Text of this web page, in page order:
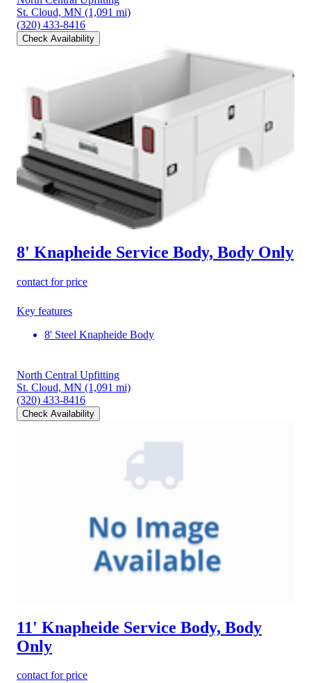
St. Cloud, MN (1,091 mi)
(320) 433-8416
Check Availability
8' Knapheide Service Body, Body Only
contact for price
Key features
8' Steel Knapheide Body
North Central Upfitting
St. Cloud, MN (1,091 mi)
(320) 433-8416
Check Availability
11' Knapheide Service Body, Body
Only
contact for price